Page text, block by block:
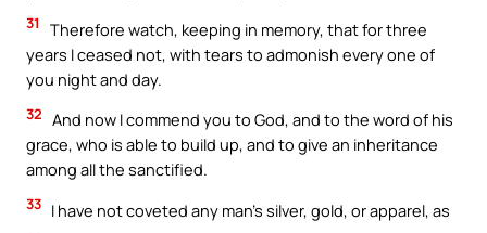
31
Therefore watch, keeping in memory, that for three
years I ceased not, with tears to admonish every one of
you night and day.
32 And now I commend you to God, and to the word of his
grace, who is able to build up, and to give an inheritance
among all the sanctified.
33 I have not coveted any man’s silver, gold, or apparel, as